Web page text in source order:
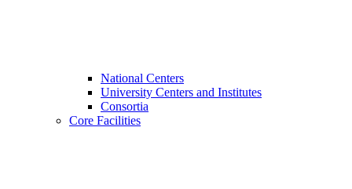
National Centers
University Centers and Institutes
Consortia
Core Facilities